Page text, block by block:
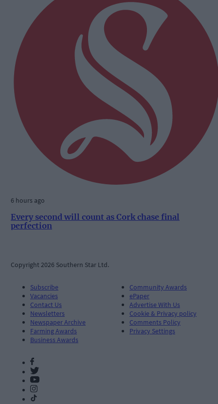
6 hours ago
Every second will count as Cork chase final
perfection
Copyright 2026 Southern Star Ltd.
Subscribe
Vacancies
Contact Us
Newsletters
Newspaper Archive
Farming Awards
Business Awards
Community Awards
ePaper
Advertise With Us
Cookie & Privacy policy
Comments Policy
Privacy Settings